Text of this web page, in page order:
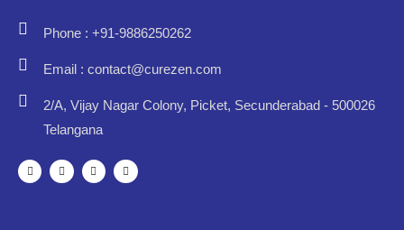
Phone : +91-9886250262
Email : contact@curezen.com
2/A, Vijay Nagar Colony, Picket, Secunderabad - 500026
Telangana